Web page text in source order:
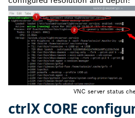
VNC server status
ctrlX CORE